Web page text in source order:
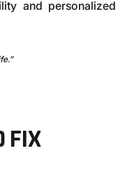
and personalized
FIX